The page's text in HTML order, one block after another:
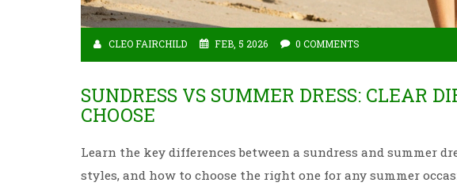
CLEO FAIRCHILD FEB, 5 2026 0 COMMENTS
SUNDRESS VS SUMMER DRESS: CLEAR
CHOOSE
Learn the key differences between a sundress and summer
styles, and how to choose the right one for any summer